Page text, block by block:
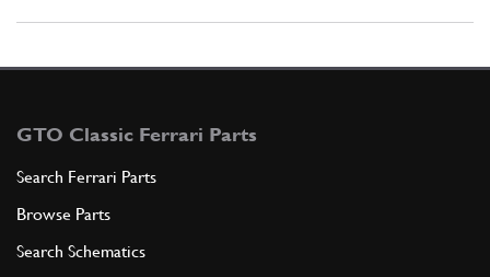
GTO Classic Ferrari Parts
Search Ferrari Parts
Browse Parts
Search Schematics